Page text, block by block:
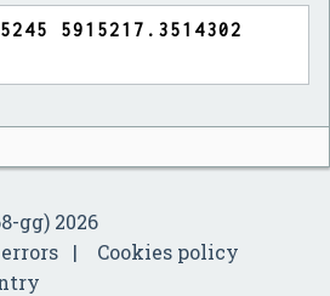
gg) 2026
Cookies policy